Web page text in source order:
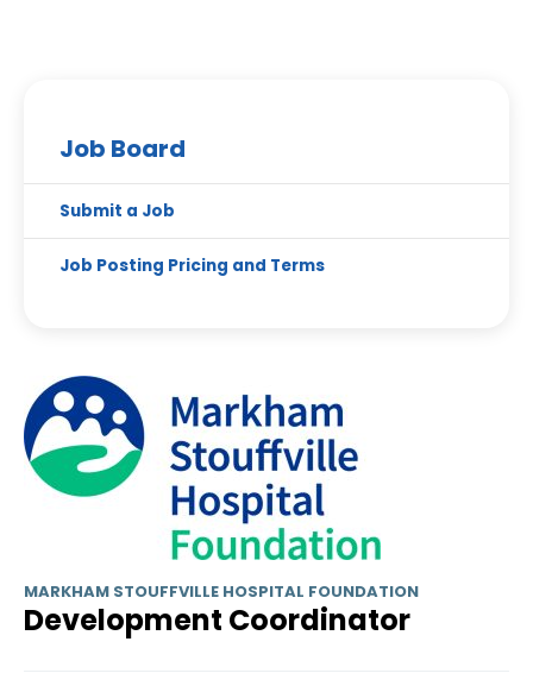
Job Board
Submit a Job
Job Posting Pricing and Terms
MARKHAM STOUFFVILLE HOSPITAL FOUNDATION
Development Coordinator